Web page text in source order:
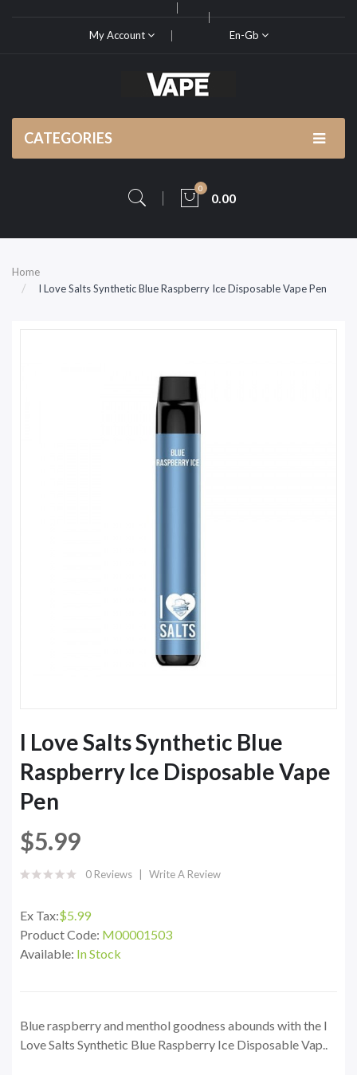
My Account En-Gb
CATEGORIES
0
0.00
Home
I Love Salts Synthetic Blue Raspberry Ice Disposable Vape Pen
I Love Salts Synthetic Blue
Raspberry Ice Disposable Vape
Pen
$5.99
0 Reviews Write A Review
Ex Tax:$5.99
Product Code: M00001503
Available: In Stock
Blue raspberry and menthol goodness abounds with the I
Love Salts Synthetic Blue Raspberry Ice Disposable Vap..